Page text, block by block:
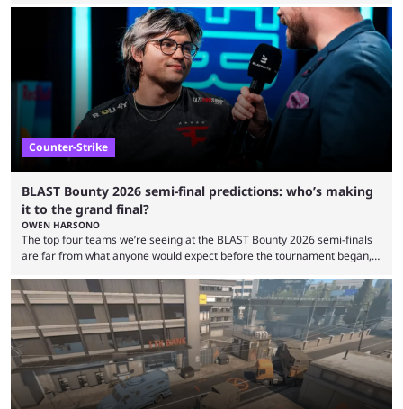
minutes, and tournaments turn into entertainment products faster than
ever before. And so what took traditional sports centuries to build has
taken esports a fraction of that. From local communities to sold out
arenas, and from informal matches to Olympic-style events, the ...
Counter-Strike
BLAST Bounty 2026 semi-final predictions: who’s making
it to the grand final?
OWEN HARSONO
The top four teams we’re seeing at the BLAST Bounty 2026 semi-finals
are far from what anyone would expect before the tournament began,
let’s take a look at the best BLAST Bounty semi-final predictions for both
upcoming matchups. Starting the semi-finals off is a banger of a series
between FaZe Clan and Team Spirit, which is one ...